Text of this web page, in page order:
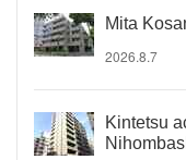
Mita
2026.8.7
Kintetsu